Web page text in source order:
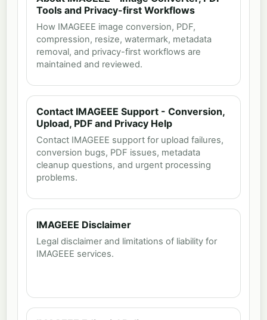
Tools and Privacy-first Workflows
How IMAGEEE image conversion, PDF,
compression, resize, watermark, metadata
removal, and privacy-first workflows are
maintained and reviewed.
Contact IMAGEEE Support - Conversion,
Upload, PDF and Privacy Help
Contact IMAGEEE support for upload failures,
conversion bugs, PDF issues, metadata
cleanup questions, and urgent processing
problems.
IMAGEEE Disclaimer
Legal disclaimer and limitations of liability for
IMAGEEE services.